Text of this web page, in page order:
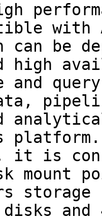
with
can be
high
and
it is
mount